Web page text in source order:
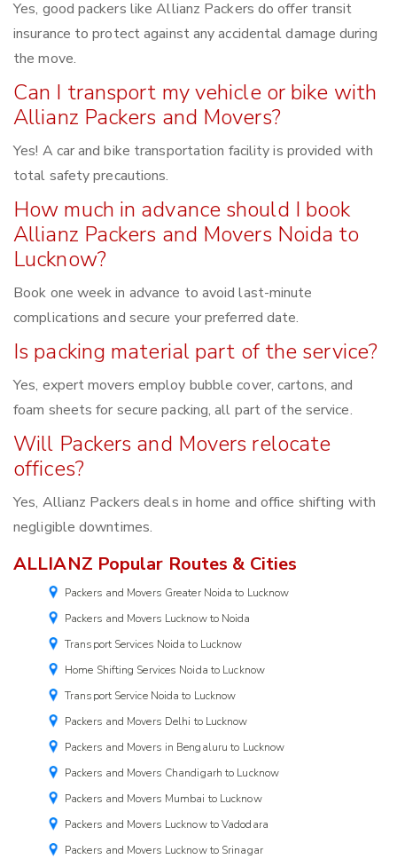
Yes, good packers like Allianz Packers do offer transit
insurance to protect against any accidental damage during
the move.
Can I transport my vehicle or bike with
Allianz Packers and Movers?
Yes! A car and bike transportation facility is provided with
total safety precautions.
How much in advance should I book
Allianz Packers and Movers Noida to
Lucknow?
Book one week in advance to avoid last-minute
complications and secure your preferred date.
Is packing material part of the service?
Yes, expert movers employ bubble cover, cartons, and
foam sheets for secure packing, all part of the service.
Will Packers and Movers relocate
offices?
Yes, Allianz Packers deals in home and office shifting with
negligible downtimes.
ALLIANZ Popular Routes & Cities
Packers and Movers Greater Noida to Lucknow
Packers and Movers Lucknow to Noida
Transport Services Noida to Lucknow
Home Shifting Services Noida to Lucknow
Transport Service Noida to Lucknow
Packers and Movers Delhi to Lucknow
Packers and Movers in Bengaluru to Lucknow
Packers and Movers Chandigarh to Lucknow
Packers and Movers Mumbai to Lucknow
Packers and Movers Lucknow to Vadodara
Packers and Movers Lucknow to Srinagar